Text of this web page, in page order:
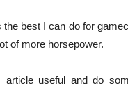
best I can do for
of more horsepower.
useful and do